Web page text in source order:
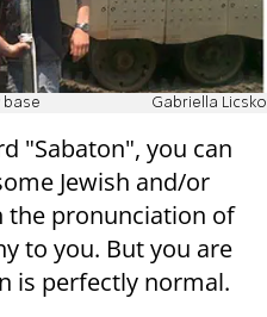
base Gabriella Licsko
"Sabaton", you can
Jewish and/or
the pronunciation of
to you. But you are
is perfectly normal.